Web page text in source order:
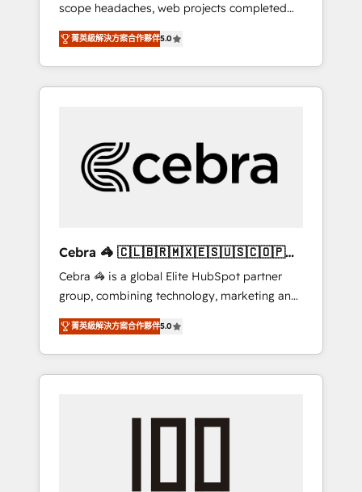
configurations. We are SOC 2 Type II and ISO
27001 certified, reinforcing our commitment
to data security and compliance. At
OneMetric, we help revenue teams focus on
the OneMetric that matters most: revenue.
scope headaches, web projects completed
on time. Our in-house team of certified CRM
architects, experts, developers, designers,
and marketers handles all aspects of your
HubSpot. ✨ 400+ global clients ✨ 100+
full Hub implementations, and 5,000+ pages
✨ CS: Clients generating 7-digit MRR from
inbound campaigns ✨ CS: 245% organic
leaders: 🏆 HubSpot Platform Migration
Impact Award 🏆 Clutch HubSpot Global
Leader 🏆 Finalist: HubSpot Inbound
Campaign of the Year 🏆 Gold AVA Digital
Award for Best Website 🌟 Accreditations:
CRM Implementation, HubSpot Content
Experience, CRM Data Migration & Custom
菁英級解決方案合作夥伴5.0
Cebra 🦓 🇨🇱🇧🇷🇲🇽🇪🇸🇺🇸🇨🇴🇵🇪
🇵🇦
Cebra 🦓 is a global Elite HubSpot partner
group, combining technology, marketing and
media expertise across Latin America and
Southern Europe, with teams across 7
countries. Born in Chile, we combine local
insight with international reach to help
we’ve delivered 500+ HubSpot
菁英級解決方案合作夥伴5.0